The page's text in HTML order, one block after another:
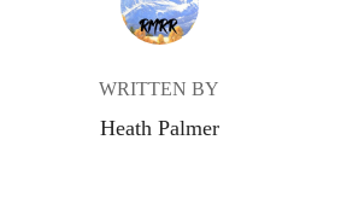
WRITTEN BY
Heath Palmer